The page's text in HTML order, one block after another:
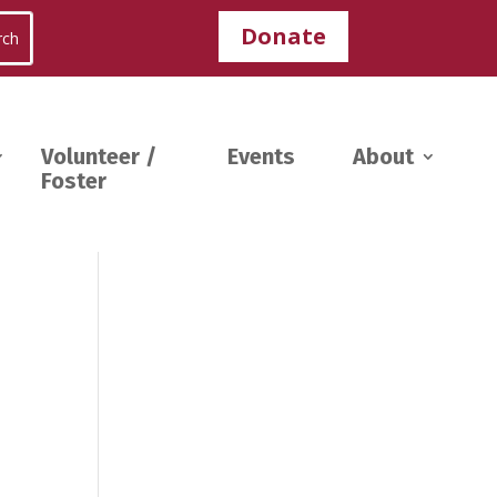
Donate
Volunteer /
Foster
Events About